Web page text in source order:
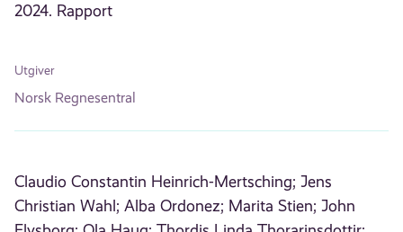
2024. Rapport
Utgiver
Norsk Regnesentral
Claudio Constantin Heinrich-Mertsching; Jens
Christian Wahl; Alba Ordonez; Marita Stien; John